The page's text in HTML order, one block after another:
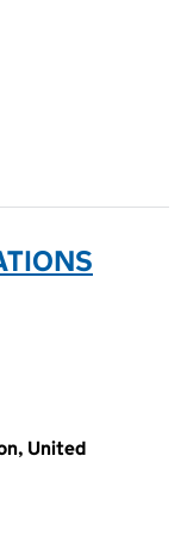
United